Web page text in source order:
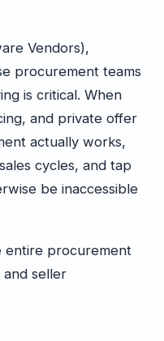
Vendors),
procurement teams
is critical. When
and private offer
actually works,
cycles, and tap
be inaccessible
entire procurement
seller